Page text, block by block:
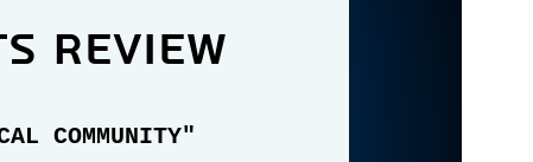
review
COMMUNITY"